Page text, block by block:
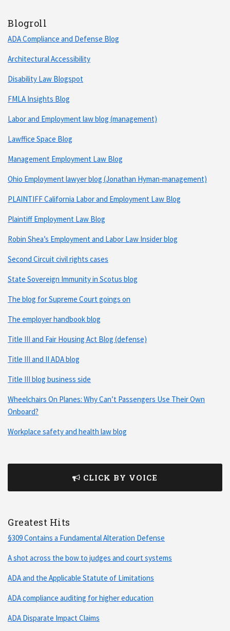
Blogroll
ADA Compliance and Defense Blog
Architectural Accessibility
Disability Law Blogspot
FMLA Insights Blog
Labor and Employment law blog (management)
Lawffice Space Blog
Management Employment Law Blog
Ohio Employment lawyer blog (Jonathan Hyman-management)
PLAINTIFF California Labor and Employment Law Blog
Plaintiff Employment Law Blog
Robin Shea’s Employment and Labor Law Insider blog
Second Circuit civil rights cases
State Sovereign Immunity in Scotus blog
The blog for Supreme Court goings on
The employer handbook blog
Title III and Fair Housing Act Blog (defense)
Title III and II ADA blog
Title III blog business side
Wheelchairs On Planes: Why Can’t Passengers Use Their Own
Onboard?
Workplace safety and health law blog
CLICK BY VOICE
Greatest Hits
§309 Contains a Fundamental Alteration Defense
A shot across the bow to judges and court systems
ADA and the Applicable Statute of Limitations
ADA compliance auditing for higher education
ADA Disparate Impact Claims